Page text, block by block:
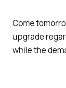
Come
upgrade
while the